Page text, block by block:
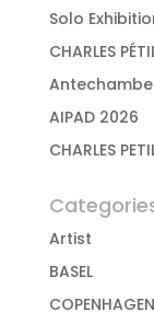
Solo
CHARLES
AIPAD 2026
CHARLES
Artist
BASEL
COPENHAGEN